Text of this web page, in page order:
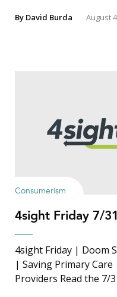
By David Burda August
Consumerism
4sight Friday 7/
4sight Friday | Doom
| Saving Primary
Providers Read the 7/